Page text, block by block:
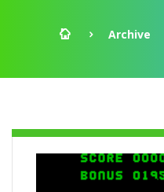
Archive